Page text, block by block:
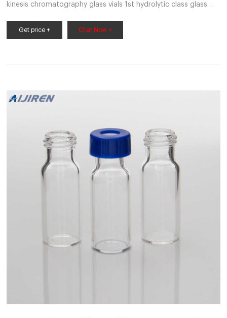
kinesis chromatography glass vials 1st hydrolytic class glass
Get price + Chat Now +